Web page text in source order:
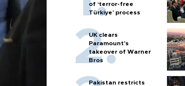
of ‘terror-free
Türkiye’ process
UK clears
Paramount's
takeover of Warner
Bros
Pakistan restricts